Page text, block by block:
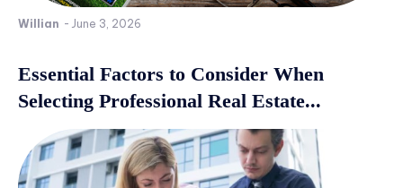
Willian - June 3, 2026
Essential Factors to Consider When
Selecting Professional Real Estate...